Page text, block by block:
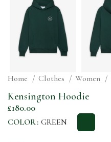
Home Clothes Women
Kensington Hoodie
£180.00
COLOR GREEN